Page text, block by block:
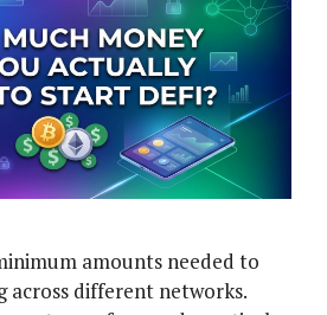
amounts needed to
across different networks.